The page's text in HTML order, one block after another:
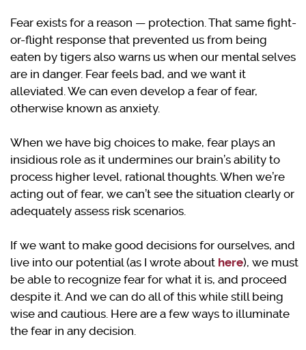
Fear exists for a reason — protection. That same fight-
or-flight response that prevented us from being
eaten by tigers also warns us when our mental selves
are in danger. Fear feels bad, and we want it
alleviated. We can even develop a fear of fear,
otherwise known as anxiety.
When we have big choices to make, fear plays an
insidious role as it undermines our brain’s ability to
process higher level, rational thoughts. When we’re
acting out of fear, we can’t see the situation clearly or
adequately assess risk scenarios.
If we want to make good decisions for ourselves, and
live into our potential (as I wrote about here), we must
be able to recognize fear for what it is, and proceed
despite it. And we can do all of this while still being
wise and cautious. Here are a few ways to illuminate
the fear in any decision.